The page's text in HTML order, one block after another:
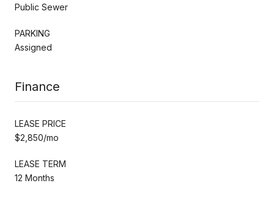
Public Sewer
PARKING
Assigned
Finance
LEASE PRICE
$2,850/mo
LEASE TERM
12 Months